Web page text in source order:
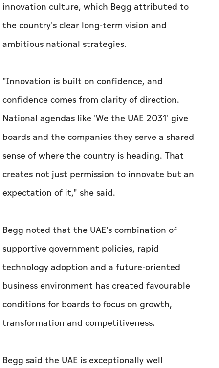
innovation culture, which Begg attributed to
the country's clear long-term vision and
ambitious national strategies.
"Innovation is built on confidence, and
confidence comes from clarity of direction.
National agendas like 'We the UAE 2031' give
boards and the companies they serve a shared
sense of where the country is heading. That
creates not just permission to innovate but an
expectation of it," she said.
Begg noted that the UAE's combination of
supportive government policies, rapid
technology adoption and a future-oriented
business environment has created favourable
conditions for boards to focus on growth,
transformation and competitiveness.
Begg said the UAE is exceptionally well